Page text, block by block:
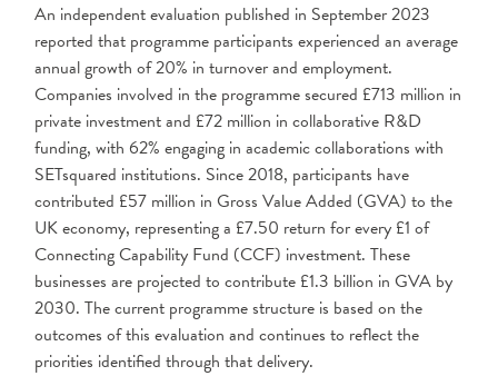
An independent evaluation published in September 2023
reported that programme participants experienced an average
annual growth of 20% in turnover and employment.
Companies involved in the programme secured £713 million in
private investment and £72 million in collaborative R&D
funding, with 62% engaging in academic collaborations with
SETsquared institutions. Since 2018, participants have
contributed £57 million in Gross Value Added (GVA) to the
UK economy, representing a £7.50 return for every £1 of
Connecting Capability Fund (CCF) investment. These
businesses are projected to contribute £1.3 billion in GVA by
2030. The current programme structure is based on the
outcomes of this evaluation and continues to reflect the
priorities identified through that delivery.